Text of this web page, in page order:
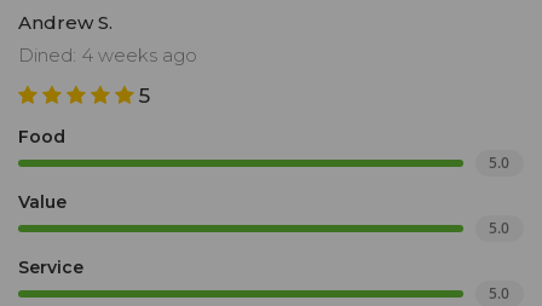
Andrew S.
Dined: 4 weeks ago
5
Food
5.0
Value
5.0
Service
5.0